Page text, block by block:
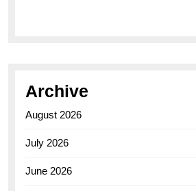
Archive
August 2026
July 2026
June 2026